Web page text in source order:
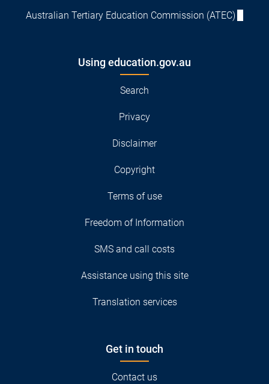
Australian Tertiary Education Commission (ATEC)
Using education.gov.au
Search
Privacy
Disclaimer
Copyright
Terms of use
Freedom of Information
SMS and call costs
Assistance using this site
Translation services
Get in touch
Contact us